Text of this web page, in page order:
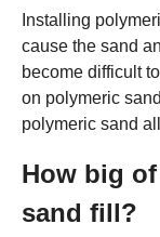
Installing
cause the sand
become difficult
on polymeric
polymeric sand
How big
sand fill?